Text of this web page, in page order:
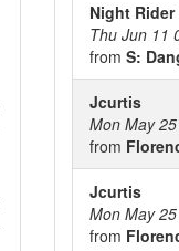
Night Rider
Thu Jun 11
from S:
Jcurtis
Mon May
from
Jcurtis
Mon May
from